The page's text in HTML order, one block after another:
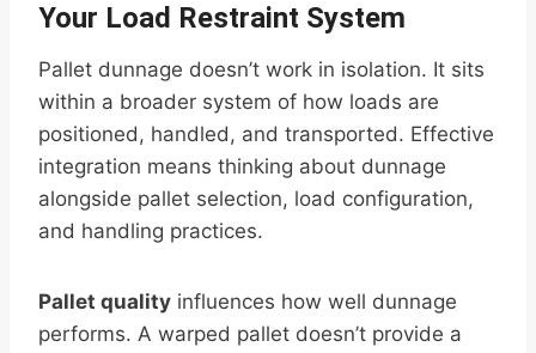
Your Load Restraint System
Pallet dunnage doesn’t work in isolation. It sits
within a broader system of how loads are
positioned, handled, and transported. Effective
integration means thinking about dunnage
alongside pallet selection, load configuration,
and handling practices.
Pallet quality influences how well dunnage
performs. A warped pallet doesn’t provide a